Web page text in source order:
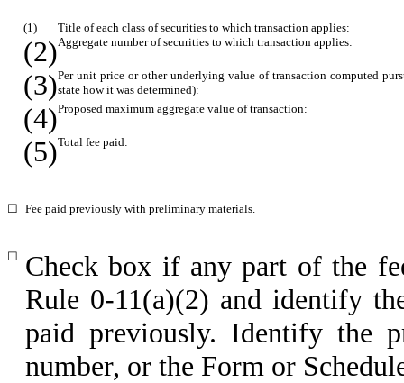
(1) Title of each class of securities to which transaction applies:
(2)Aggregate number of securities to which transaction applies:
(3)Per unit price or other underlying value of transaction computed
state how it was determined):
(4)Proposed maximum aggregate value of transaction:
(5)Total fee paid:
☐ Fee paid previously with preliminary materials.
☐
Check box if any part of the
Rule 0-11(a)(2) and identify
paid previously. Identify the
number, or the Form or